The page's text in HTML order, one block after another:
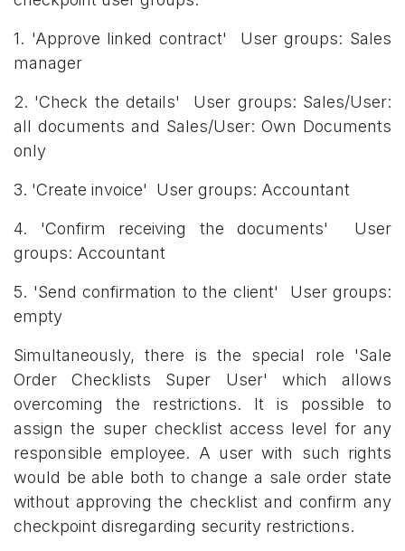
1. 'Approve linked contract' User groups: Sales
manager
2. 'Check the details' User groups: Sales/User:
all documents and Sales/User: Own Documents
only
3. 'Create invoice' User groups: Accountant
4. 'Confirm receiving the documents' User
groups: Accountant
5. 'Send confirmation to the client' User groups:
empty
Simultaneously, there is the special role 'Sale
Order Checklists Super User' which allows
overcoming the restrictions. It is possible to
assign the super checklist access level for any
responsible employee. A user with such rights
would be able both to change a sale order state
without approving the checklist and confirm any
checkpoint disregarding security restrictions.